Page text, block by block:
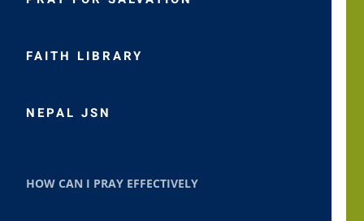
FAITH LIBRARY
NEPAL JSN
HOW CAN I PRAY EFFECTIVELY